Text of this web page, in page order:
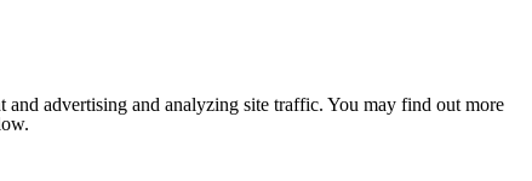
and advertising and analyzing site traffic. You may find out more